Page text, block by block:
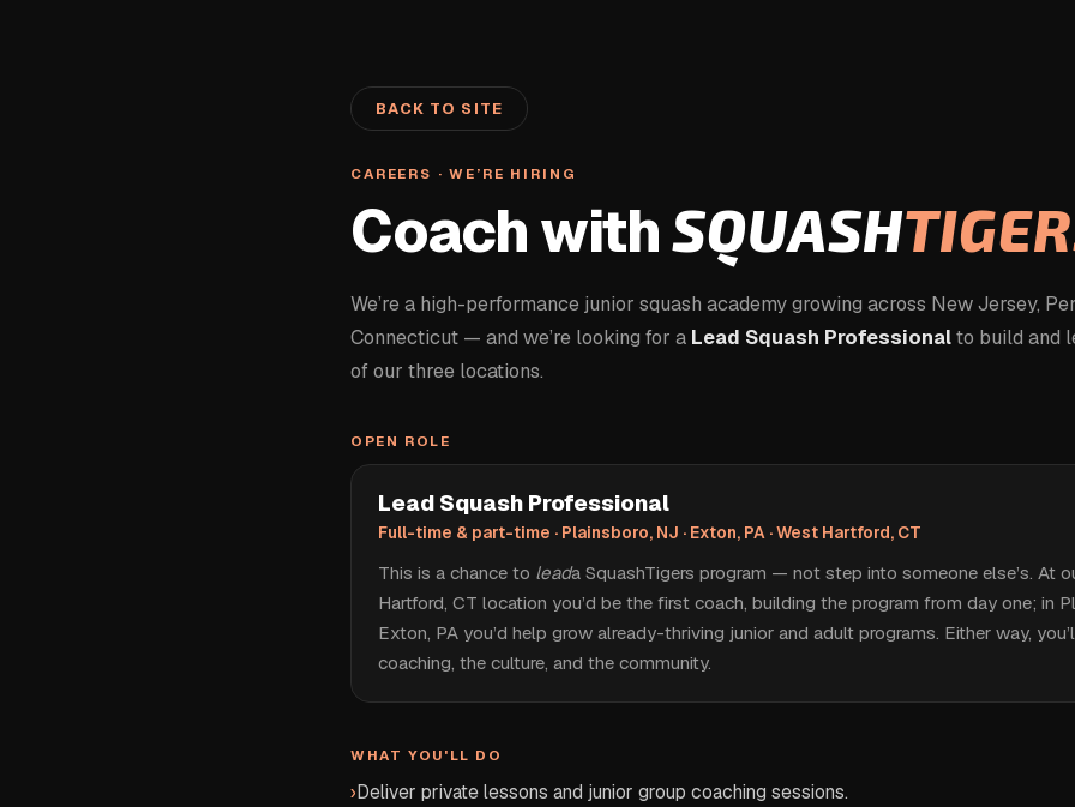
BACK TO SITE
CAREERS · WE’RE HIRING
Coach withSQUASH
We’re a high-performance junior squash academy growing across New Jersey,
Connecticut — and we’re looking for a Lead Squash Professionalto build and
of our three locations.
OPEN ROLE
Lead Squash Professional
Full-time & part-time · Plainsboro, NJ · Exton, PA · West Hartford, CT
This is a chance to leada SquashTigers program — not step into someone else’s. At
Hartford, CT location you’d be the first coach, building the program from day one; in
Exton, PA you’d help grow already-thriving junior and adult programs. Either way,
coaching, the culture, and the community.
WHAT YOU'LL DO
›Deliver private lessons and junior group coaching sessions.